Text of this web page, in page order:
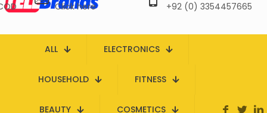
Click here
+92 (0) 3354457665
ALL ELECTRONICS
HOUSEHOLD FITNESS
BEAUTY COSMETICS